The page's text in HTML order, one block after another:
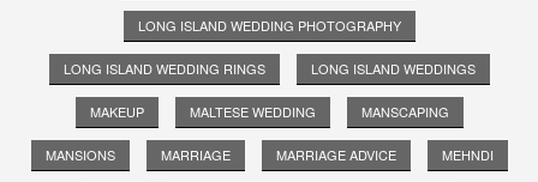
LONG ISLAND WEDDING PHOTOGRAPHY
LONG ISLAND WEDDING RINGS LONG ISLAND WEDDINGS
MAKEUP MALTESE WEDDING MANSCAPING
MANSIONS MARRIAGE MARRIAGE ADVICE MEHNDI